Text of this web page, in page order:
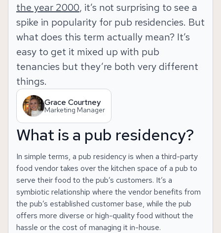
the year 2000, it’s not surprising to see a
spike in popularity for pub residencies. But
what does this term actually mean? It’s
easy to get it mixed up with pub
tenancies but they’re both very different
things.
Grace Courtney
Marketing Manager
What is a pub residency?
In simple terms, a pub residency is when a third-party
food vendor takes over the kitchen space of a pub to
serve their food to the pub’s customers. It’s a
symbiotic relationship where the vendor benefits from
the pub’s established customer base, while the pub
offers more diverse or high-quality food without the
hassle or the cost of managing it in-house.